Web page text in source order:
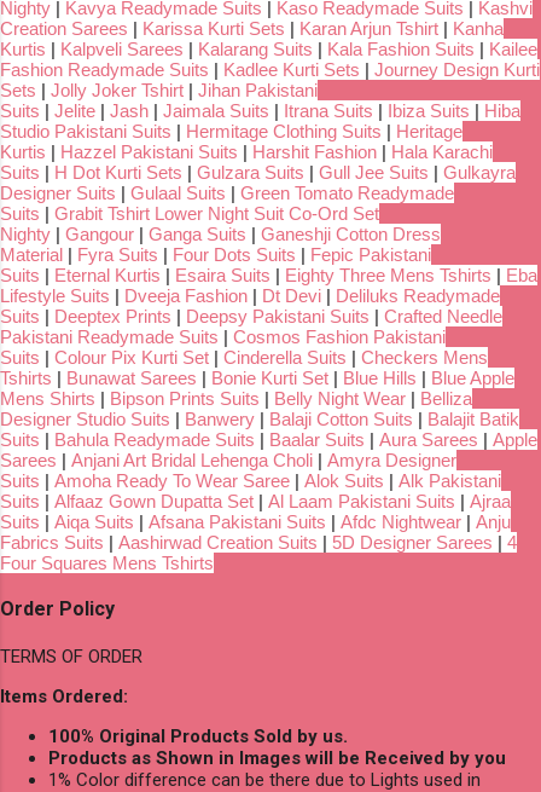
Nighty | Kavya Readymade Suits | Kaso Readymade Suits | Kashvi
Creation Sarees | Karissa Kurti Sets | Karan Arjun Tshirt | Kanha
Kurtis | Kalpveli Sarees | Kalarang Suits | Kala Fashion Suits | Kailee
Fashion Readymade Suits | Kadlee Kurti Sets | Journey Design Kurti
Sets | Jolly Joker Tshirt | Jihan Pakistani
Suits | Jelite | Jash | Jaimala Suits | Itrana Suits | Ibiza Suits | Hiba
Studio Pakistani Suits | Hermitage Clothing Suits | Heritage
Kurtis | Hazzel Pakistani Suits | Harshit Fashion | Hala Karachi
Suits | H Dot Kurti Sets | Gulzara Suits | Gull Jee Suits | Gulkayra
Designer Suits | Gulaal Suits | Green Tomato Readymade
Suits | Grabit Tshirt Lower Night Suit Co-Ord Set
Nighty | Gangour | Ganga Suits | Ganeshji Cotton Dress
Material | Fyra Suits | Four Dots Suits | Fepic Pakistani
Suits | Eternal Kurtis | Esaira Suits | Eighty Three Mens Tshirts | Eba
Lifestyle Suits | Dveeja Fashion | Dt Devi | Deliluks Readymade
Suits | Deeptex Prints | Deepsy Pakistani Suits | Crafted Needle
Pakistani Readymade Suits | Cosmos Fashion Pakistani
Suits | Colour Pix Kurti Set | Cinderella Suits | Checkers Mens
Tshirts | Bunawat Sarees | Bonie Kurti Set | Blue Hills | Blue Apple
Mens Shirts | Bipson Prints Suits | Belly Night Wear | Belliza
Designer Studio Suits | Banwery | Balaji Cotton Suits | Balajit Batik
Suits | Bahula Readymade Suits | Baalar Suits | Aura Sarees | Apple
Sarees | Anjani Art Bridal Lehenga Choli | Amyra Designer
Suits | Amoha Ready To Wear Saree | Alok Suits | Alk Pakistani
Suits | Alfaaz Gown Dupatta Set | Al Laam Pakistani Suits | Ajraa
Suits | Aiqa Suits | Afsana Pakistani Suits | Afdc Nightwear | Anju
Fabrics Suits | Aashirwad Creation Suits | 5D Designer Sarees | 4
Four Squares Mens Tshirts
Order Policy
TERMS OF ORDER
Items Ordered:
100% Original Products Sold by us.
Products as Shown in Images will be Received by you
1% Color difference can be there due to Lights used in